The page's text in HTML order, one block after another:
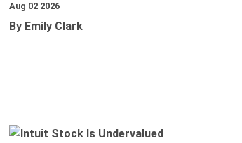
Aug 02 2026
By Emily Clark